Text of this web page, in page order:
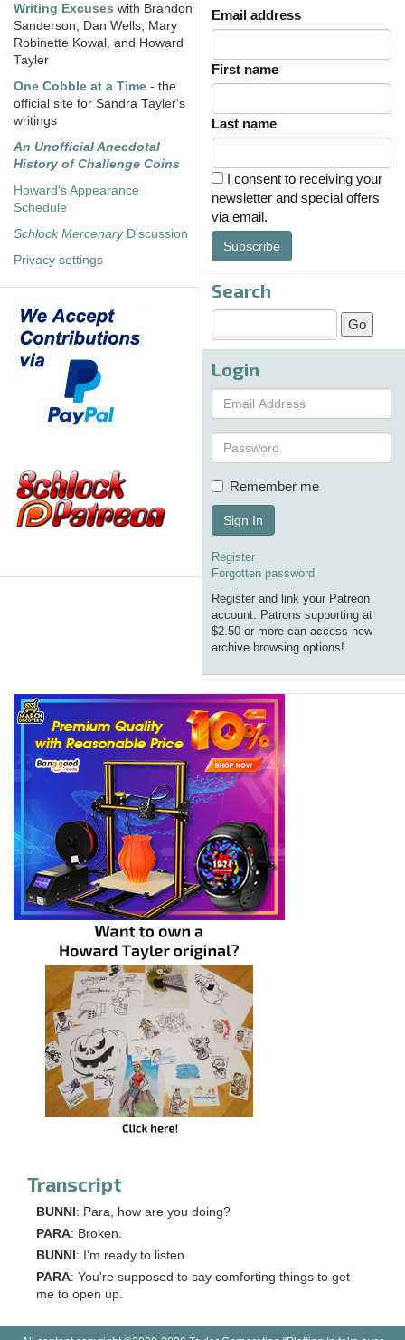
Writing Excuses with Brandon
Sanderson, Dan Wells, Mary
Robinette Kowal, and Howard
Tayler
One Cobble at a Time - the
official site for Sandra Tayler's
writings
An Unofficial Anecdotal
History of Challenge Coins
Howard's Appearance
Schedule
Schlock MercenaryDiscussion
Privacy settings
Email address
First name
Last name
I consent to receiving your
newsletter and special offers
via email.
Subscribe
Search
Login
Remember me
Sign In
Register
Forgotten password
Register and link your Patreon
account. Patrons supporting at
$2.50 or more can access new
archive browsing options!
Transcript
BUNNI: Para, how are you doing?
PARA: Broken.
BUNNI: I'm ready to listen.
PARA: You're supposed to say comforting things to get
me to open up.